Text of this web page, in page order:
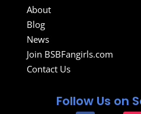
About
Blog
News
Join BSBFangirls.com
Contact Us
Follow Us on